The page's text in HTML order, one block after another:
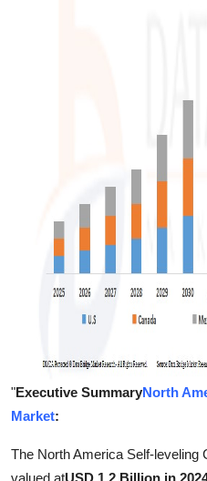
"Executive SummaryNorth
Market:
The North America Self-leveling
valued atUSD 1.2 Billion in